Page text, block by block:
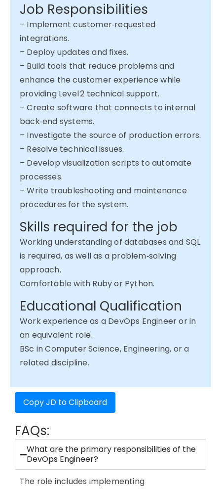
Job Responsibilities
– Implement customer‑requested
integrations.
– Deploy updates and fixes.
– Build tools that reduce problems and
enhance the customer experience while
providing Level 2 technical support.
– Create software that connects to internal
back‑end systems.
– Investigate the source of production errors.
– Resolve technical issues.
– Develop visualization scripts to automate
processes.
– Write troubleshooting and maintenance
procedures for the system.
Skills required for the job
Working understanding of databases and SQL
is required, as well as a problem‑solving
approach.
Comfortable with Ruby or Python.
Educational Qualification
Work experience as a DevOps Engineer or in
an equivalent role.
BSc in Computer Science, Engineering, or a
related discipline.
Copy JD to Clipboard
FAQs:
What are the primary responsibilities of the
DevOps Engineer?
The role includes implementing